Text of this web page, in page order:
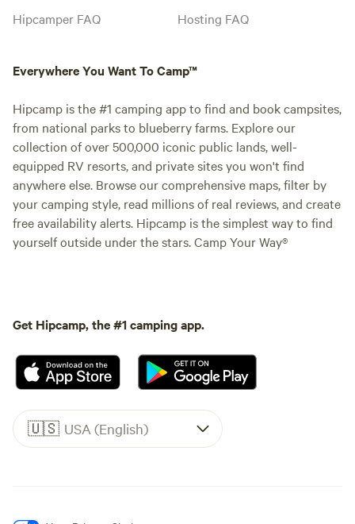
Hipcamper FAQ
Hosting FAQ
Everywhere You Want To Camp™
Hipcamp is the #1 camping app to find and book campsites,
from national parks to blueberry farms. Explore our
collection of over 500,000 iconic public lands, well-
equipped RV resorts, and private sites you won't find
anywhere else. Browse our comprehensive maps, filter by
your camping style, read millions of real reviews, and create
free availability alerts. Hipcamp is the simplest way to find
yourself outside under the stars. Camp Your Way®
Get Hipcamp, the #1 camping app.
🇺🇸 USA (English)